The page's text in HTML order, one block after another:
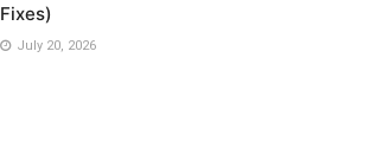
Fixes)
July 20, 2026